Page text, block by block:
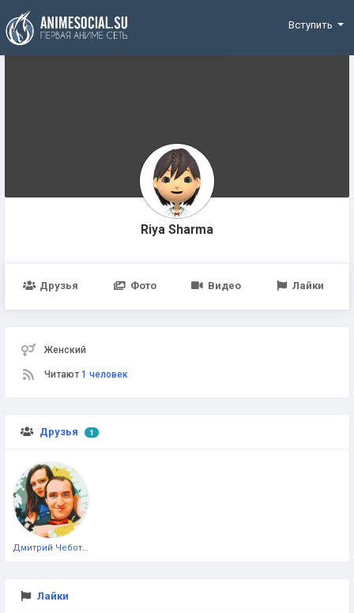
Funding
Вступить
Riya Sharma
Друзья Фото Видео Лайки
Женский
Читают1 человек
Друзья 1
Лайки